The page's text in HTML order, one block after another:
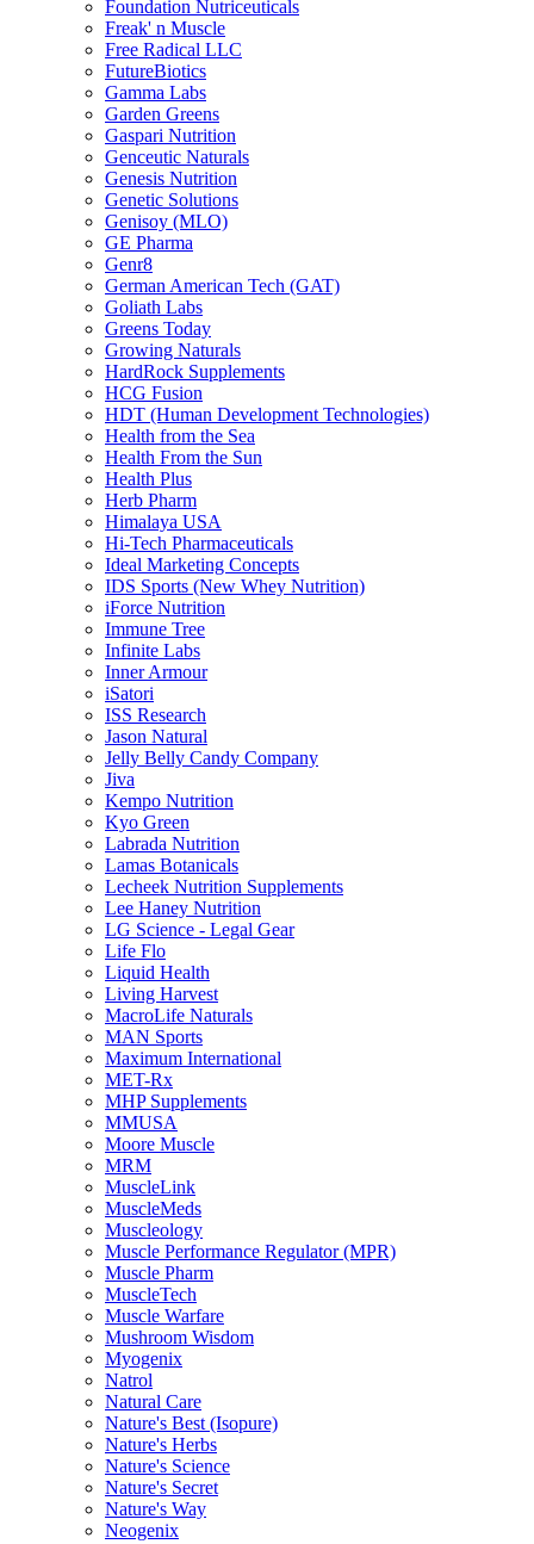
Foundation Nutriceuticals
Freak' n Muscle
Free Radical LLC
FutureBiotics
Gamma Labs
Garden Greens
Gaspari Nutrition
Genceutic Naturals
Genesis Nutrition
Genetic Solutions
Genisoy (MLO)
GE Pharma
Genr8
German American Tech (GAT)
Goliath Labs
Greens Today
Growing Naturals
HardRock Supplements
HCG Fusion
HDT (Human Development Technologies)
Health from the Sea
Health From the Sun
Health Plus
Herb Pharm
Himalaya USA
Hi-Tech Pharmaceuticals
Ideal Marketing Concepts
IDS Sports (New Whey Nutrition)
iForce Nutrition
Immune Tree
Infinite Labs
Inner Armour
iSatori
ISS Research
Jason Natural
Jelly Belly Candy Company
Jiva
Kempo Nutrition
Kyo Green
Labrada Nutrition
Lamas Botanicals
Lecheek Nutrition Supplements
Lee Haney Nutrition
LG Science - Legal Gear
Life Flo
Liquid Health
Living Harvest
MacroLife Naturals
MAN Sports
Maximum International
MET-Rx
MHP Supplements
MMUSA
Moore Muscle
MRM
MuscleLink
MuscleMeds
Muscleology
Muscle Performance Regulator (MPR)
Muscle Pharm
MuscleTech
Muscle Warfare
Mushroom Wisdom
Myogenix
Natrol
Natural Care
Nature's Best (Isopure)
Nature's Herbs
Nature's Science
Nature's Secret
Nature's Way
Neogenix